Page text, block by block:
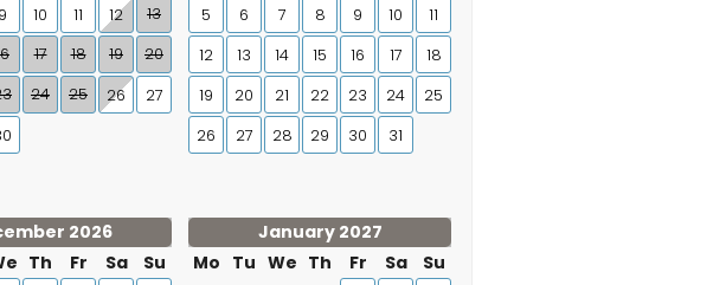
10 11 12
13
17 18 19
20
24 25 26
27
5
6 7 8 9 10
11
12
13 14 15 16 17
18
19
20 21 22 23 24
25
26
27 28 29 30 31
2026
Th Fr Sa Su
January 2027
Mo Tu We Th Fr Sa Su